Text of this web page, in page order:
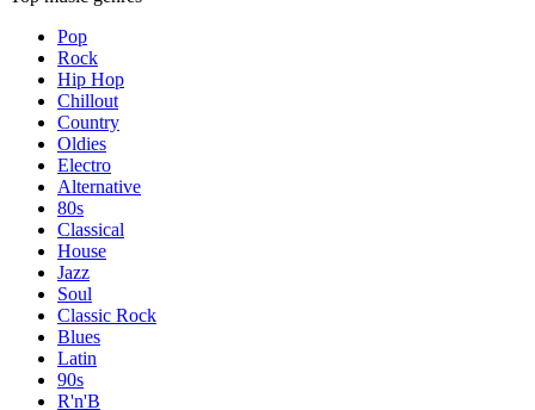
Pop
Rock
Hip Hop
Chillout
Country
Oldies
Electro
Alternative
80s
Classical
House
Jazz
Soul
Classic Rock
Blues
Latin
90s
R'n'B